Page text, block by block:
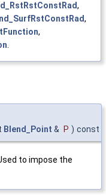
,
,
,
.
Blend_Point & P ) const
to impose the